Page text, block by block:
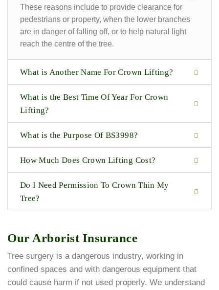
These reasons include to provide clearance for
pedestrians or property, when the lower branches
are in danger of falling off, or to help natural light
reach the centre of the tree.
What is Another Name For Crown Lifting?
What is the Best Time Of Year For Crown
Lifting?
What is the Purpose Of BS3998?
How Much Does Crown Lifting Cost?
Do I Need Permission To Crown Thin My
Tree?
Our Arborist Insurance
Tree surgery is a dangerous industry, working in
confined spaces and with dangerous equipment that
could cause harm if not used properly. We understand